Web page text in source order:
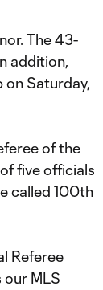
The 43-
addition,
on Saturday,
of the
five officials
called 100th
Referee
our MLS